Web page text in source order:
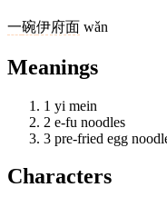
一碗伊府面 wǎn
Meanings
1 yi mein
2 e-fu noodles
3 pre-fried egg
Characters